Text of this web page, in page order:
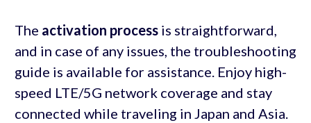
The activation processis straightforward,
and in case of any issues, the troubleshooting
guide is available for assistance. Enjoy high-
speed LTE/5G network coverage and stay
connected while traveling in Japan and Asia.